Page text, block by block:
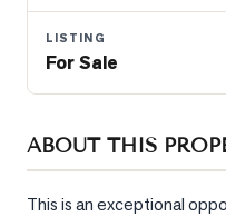
What's
Your
LISTING
For Sale
ABOUT THIS
This is an exceptional